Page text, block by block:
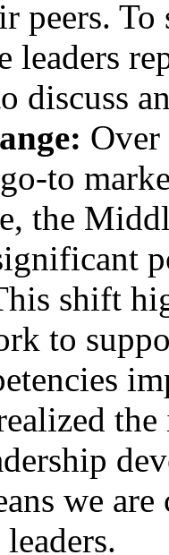
peers.
leaders
discuss
Over
to
the
shift
to
we